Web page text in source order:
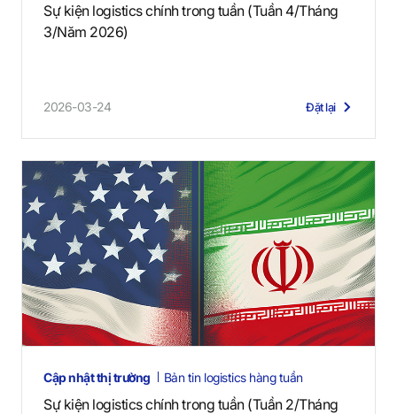
Sự kiện logistics chính trong tuần (Tuần 4/Tháng
3/Năm 2026)
2026-03-24 Đặt lại
Cập nhật thị trường Bản tin logistics hàng tuần
Sự kiện logistics chính trong tuần (Tuần 2/Tháng